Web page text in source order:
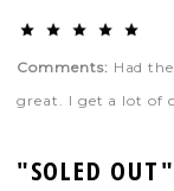
Comments: Had
great. I get a lot of
"SOLED OUT"